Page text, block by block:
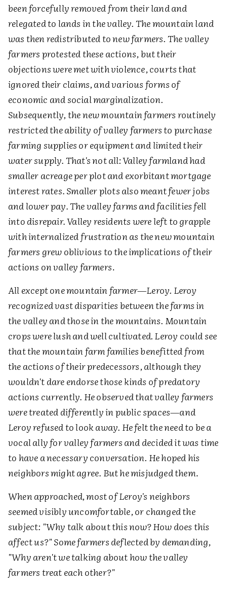
been forcefully removed from their land and
relegated to lands in the valley. The mountain land
was then redistributed to new farmers. The valley
farmers protested these actions, but their
objections were met with violence, courts that
ignored their claims, and various forms of
economic and social marginalization.
Subsequently, the new mountain farmers routinely
restricted the ability of valley farmers to purchase
farming supplies or equipment and limited their
water supply. That's not all: Valley farmland had
smaller acreage per plot and exorbitant mortgage
interest rates. Smaller plots also meant fewer jobs
and lower pay. The valley farms and facilities fell
into disrepair. Valley residents were left to grapple
with internalized frustration as the new mountain
farmers grew oblivious to the implications of their
actions on valley farmers.
All except one mountain farmer—Leroy. Leroy
recognized vast disparities between the farms in
the valley and those in the mountains. Mountain
crops were lush and well cultivated. Leroy could see
that the mountain farm families benefitted from
the actions of their predecessors, although they
wouldn't dare endorse those kinds of predatory
actions currently. He observed that valley farmers
were treated differently in public spaces—and
Leroy refused to look away. He felt the need to be a
vocal ally for valley farmers and decided it was time
to have a necessary conversation. He hoped his
neighbors might agree. But he misjudged them.
When approached, most of Leroy's neighbors
seemed visibly uncomfortable, or changed the
subject: "Why talk about this now? How does this
affect us?" Some farmers deflected by demanding,
"Why aren't we talking about how the valley
farmers treat each other?"